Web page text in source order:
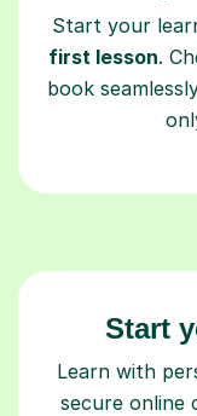
Start your
first lesson.
book
Start
Learn with
secure online